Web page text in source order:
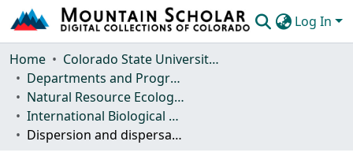
Log In
Communities & Collections
Browse Mountain Scholar
Statistics
Home
Colorado State University, Fort Collins
Departments and Programs
Natural Resource Ecology Laboratory (NREL)
International Biological Program (IBP) Technical Reports
Dispersion and dispersal of white-tailed and black-tailed jackrabbits, Pawnee National Grasslands